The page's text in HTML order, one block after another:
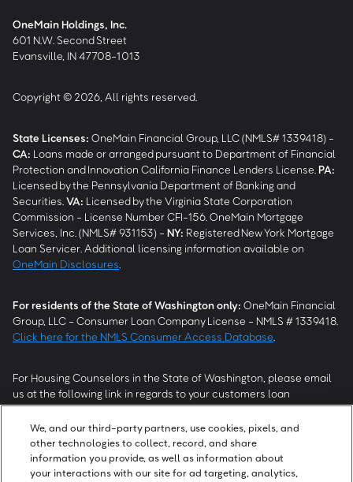
OneMain Holdings, Inc.
601 N.W. Second Street
Evansville, IN 47708-1013
Copyright © 2026, All rights reserved.
State Licenses: OneMain Financial Group, LLC (NMLS# 1339418) -
CA: Loans made or arranged pursuant to Department of Financial
Protection and Innovation California Finance Lenders License. PA:
Licensed by the Pennsylvania Department of Banking and
Securities. VA: Licensed by the Virginia State Corporation
Commission - License Number CFI-156. OneMain Mortgage
Services, Inc. (NMLS# 931153) - NY: Registered New York Mortgage
Loan Servicer. Additional licensing information available on
OneMain Disclosures
For residents of the State of Washington only: OneMain Financial
Group, LLC - Consumer Loan Company License - NMLS # 1339418.
Click here for the NMLS Consumer Access Database
For Housing Counselors in the State of Washington, please email
us at the following link in regards to your customers loan
modification status:REModifications@onemainfinancial.com.
Please ensure your customer has provided us with authorization to
work with you.
We, and our third-party partners, use cookies, pixels, and
other technologies to collect, record, and share
information you provide, as well as information about
your interactions with our site for ad targeting, analytics,